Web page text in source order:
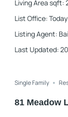
Single Family
81 Meadow
Living Area sqft:
List Office:
Listing Agent:
Last Updated: